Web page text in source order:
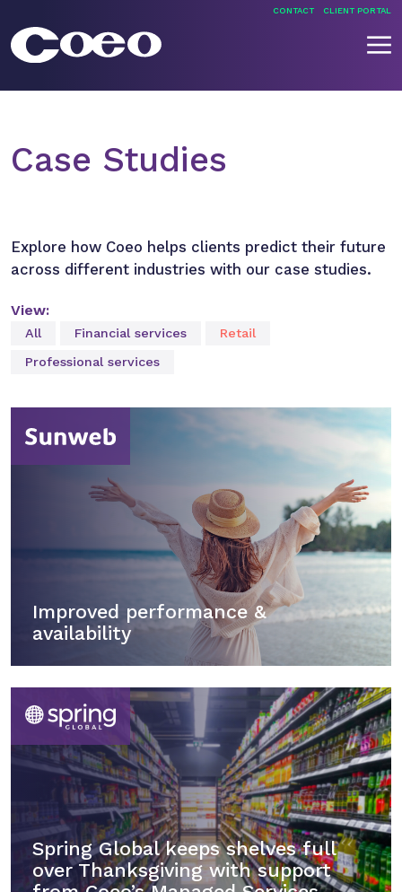
CONTACT CLIENT PORTAL
Case Studies
Explore how Coeo helps clients predict their future
across different industries with our case studies.
View:
All Financial services
Retail
Professional services
Improved performance &
availability
Spring Global keeps shelves full
over Thanksgiving with support